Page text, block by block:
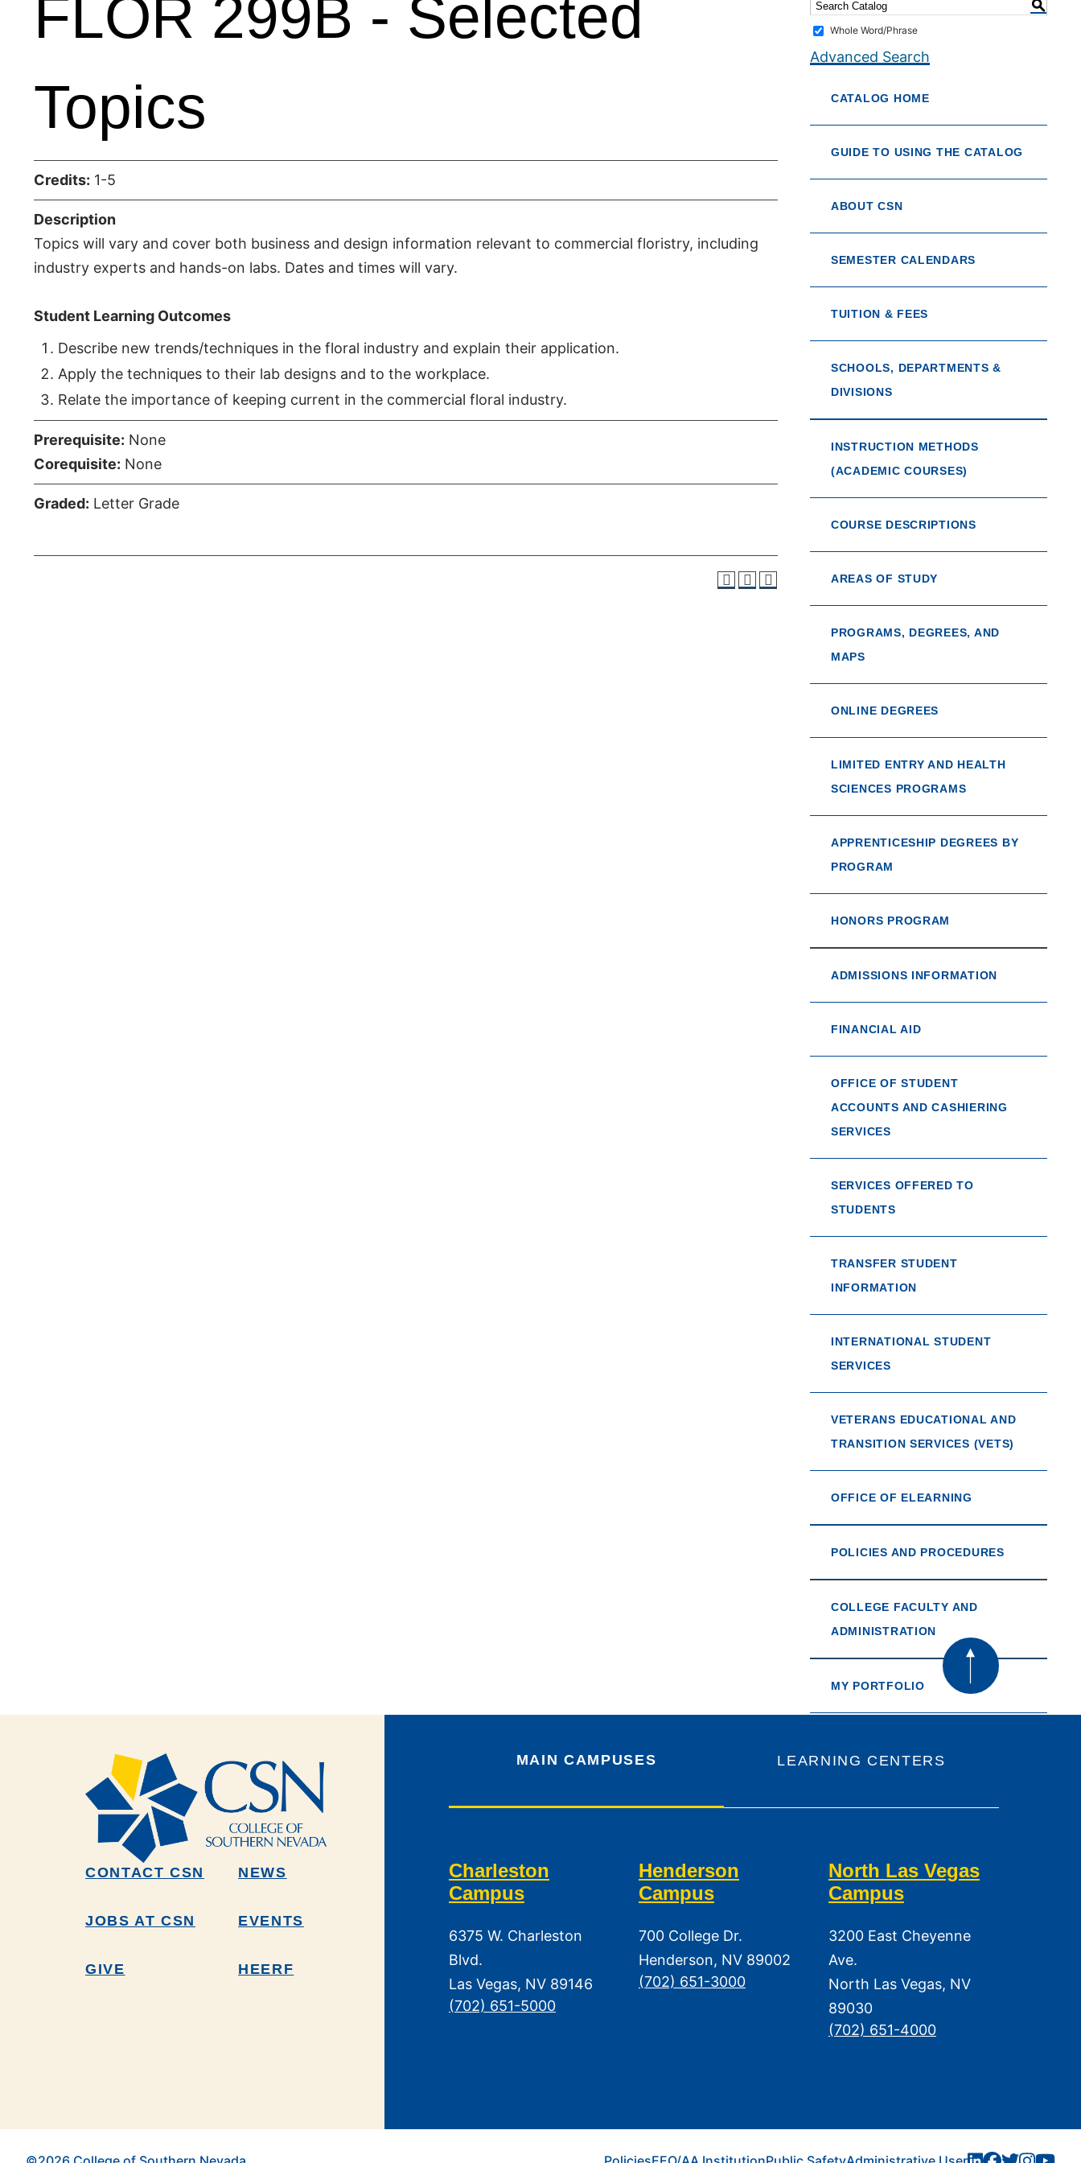
FLOR 299B - Selected
Topics
Credits: 1-5
Description
Topics will vary and cover both business and design information relevant to commercial floristry, including
industry experts and hands-on labs. Dates and times will vary.
Student Learning Outcomes
Describe new trends/techniques in the floral industry and explain their application.
Apply the techniques to their lab designs and to the workplace.
Relate the importance of keeping current in the commercial floral industry.
Prerequisite: None
Corequisite: None
Graded: Letter Grade
S
Whole Word/Phrase
Advanced Search
CATALOG HOME
GUIDE TO USING THE CATALOG
ABOUT CSN
SEMESTER CALENDARS
TUITION & FEES
SCHOOLS, DEPARTMENTS &
DIVISIONS
INSTRUCTION METHODS
(ACADEMIC COURSES)
COURSE DESCRIPTIONS
AREAS OF STUDY
PROGRAMS, DEGREES, AND
MAPS
ONLINE DEGREES
LIMITED ENTRY AND HEALTH
SCIENCES PROGRAMS
APPRENTICESHIP DEGREES BY
PROGRAM
HONORS PROGRAM
ADMISSIONS INFORMATION
FINANCIAL AID
OFFICE OF STUDENT
ACCOUNTS AND CASHIERING
SERVICES
SERVICES OFFERED TO
STUDENTS
TRANSFER STUDENT
INFORMATION
INTERNATIONAL STUDENT
SERVICES
VETERANS EDUCATIONAL AND
TRANSITION SERVICES (VETS)
OFFICE OF ELEARNING
POLICIES AND PROCEDURES
COLLEGE FACULTY AND
ADMINISTRATION
MY PORTFOLIO
CONTACT CSN NEWS
JOBS AT CSN EVENTS
GIVE HEERF
MAIN CAMPUSES LEARNING CENTERS
Charleston
Campus
6375 W. Charleston
Blvd.
Las Vegas, NV 89146
(702) 651-5000
Henderson
Campus
700 College Dr.
Henderson, NV 89002
(702) 651-3000
North Las Vegas
Campus
3200 East Cheyenne
Ave.
North Las Vegas, NV
89030
(702) 651-4000